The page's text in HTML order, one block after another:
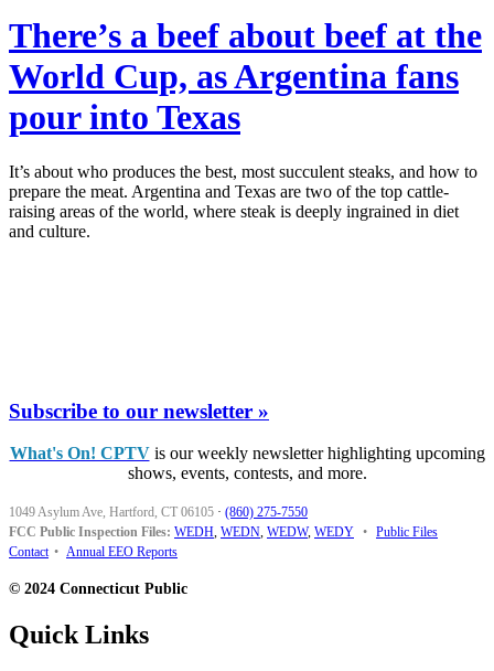
There’s a beef about beef at the
World Cup, as Argentina fans
pour into Texas
It’s about who produces the best, most succulent steaks, and how to
prepare the meat. Argentina and Texas are two of the top cattle-
raising areas of the world, where steak is deeply ingrained in diet
and culture.
Subscribe to our newsletter »
What's On! CPTVis our weekly newsletter highlighting upcoming
shows, events, contests, and more.
1049 Asylum Ave, Hartford, CT 06105 · (860) 275-7550
FCC Public Inspection Files: WEDH, WEDN, WEDW, WEDY • Public Files
Contact • Annual EEO Reports
© 2024 Connecticut Public
Quick Links